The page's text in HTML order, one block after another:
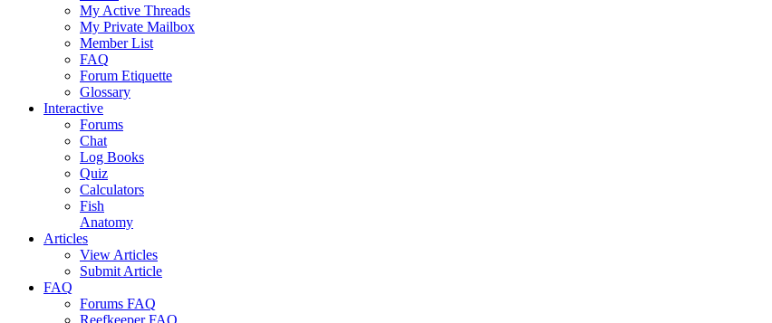
My Active Threads
My Private Mailbox
Member List
FAQ
Forum Etiquette
Glossary
Interactive
Forums
Chat
Log Books
Quiz
Calculators
Fish
Anatomy
Articles
View Articles
Submit Article
FAQ
Forums FAQ
Reefkeeper FAQ